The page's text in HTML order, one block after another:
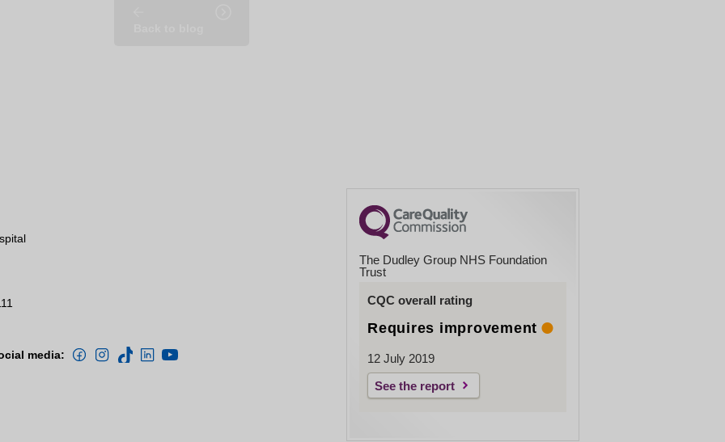
media:
The Dudley Group NHS Foundation
Trust
CQC overall rating
Requires improvement
12 July 2019
See the report